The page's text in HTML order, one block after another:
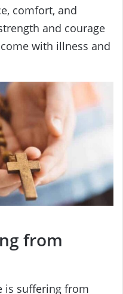
comfort, and
and courage
with illness and
from
is suffering from